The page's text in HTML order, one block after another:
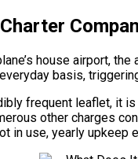
house airport,
basis,
frequent leaflet, it
other charges
in use, yearly upkeep